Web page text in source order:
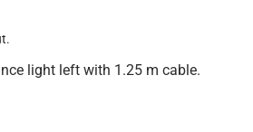
light left with 1.25 m cable.